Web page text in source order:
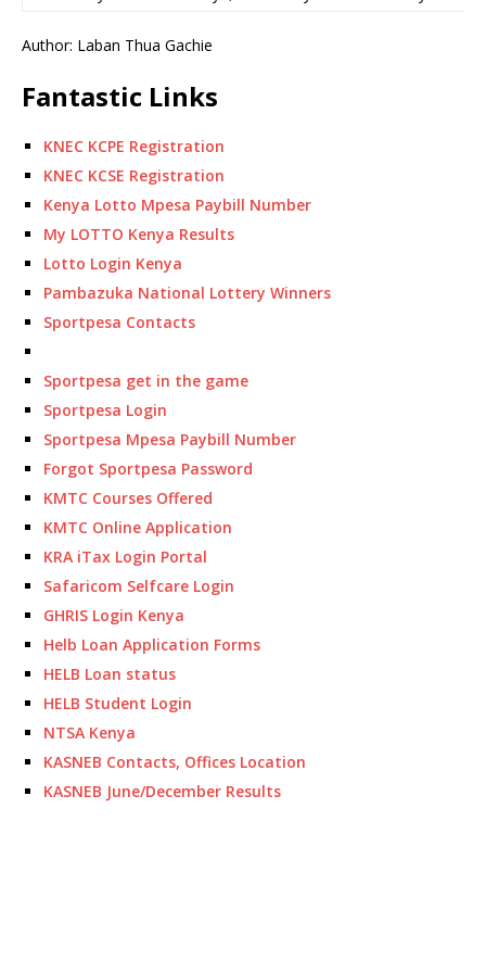
Author: Laban Thua Gachie
Fantastic Links
KNEC KCPE Registration
KNEC KCSE Registration
Kenya Lotto Mpesa Paybill Number
My LOTTO Kenya Results
Lotto Login Kenya
Pambazuka National Lottery Winners
Sportpesa Contacts
Sportpesa get in the game
Sportpesa Login
Sportpesa Mpesa Paybill Number
Forgot Sportpesa Password
KMTC Courses Offered
KMTC Online Application
KRA iTax Login Portal
Safaricom Selfcare Login
GHRIS Login Kenya
Helb Loan Application Forms
HELB Loan status
HELB Student Login
NTSA Kenya
KASNEB Contacts, Offices Location
KASNEB June/December Results